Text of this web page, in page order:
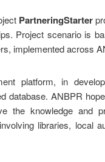
PartneringStarter
Project scenario is
implemented across
platform, in
database. ANBPR
the knowledge and
libraries, local